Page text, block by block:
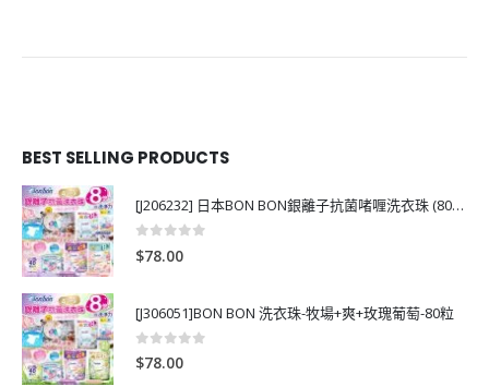
BEST SELLING PRODUCTS
[J206232] 日本BON BON銀離子抗菌啫喱洗衣珠 (80粒)
0
$78.00
[J306051]BON BON 洗衣珠-牧場+爽+玫瑰葡萄-80粒
0out of 5
$78.00